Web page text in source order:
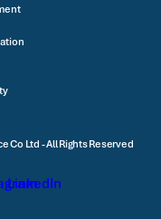
Ltd - All Rights Reserved
LinkedIn